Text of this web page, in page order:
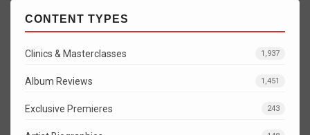
CONTENT TYPES
Clinics & Masterclasses 1,937
Album Reviews 1,451
Exclusive Premieres 243